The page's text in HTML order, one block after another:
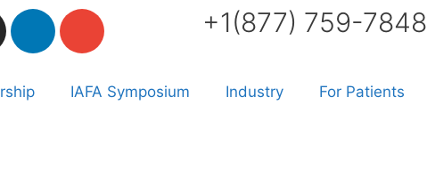
+1(877) 759-7848
IAFA Symposium Industry For Patients